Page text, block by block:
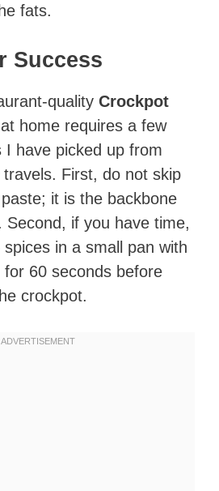
fats.
Success
quality Crockpot
at home requires a few
I have picked up from
First, do not skip
it is the backbone
if you have time,
spices in a small pan with
60 seconds before
crockpot.